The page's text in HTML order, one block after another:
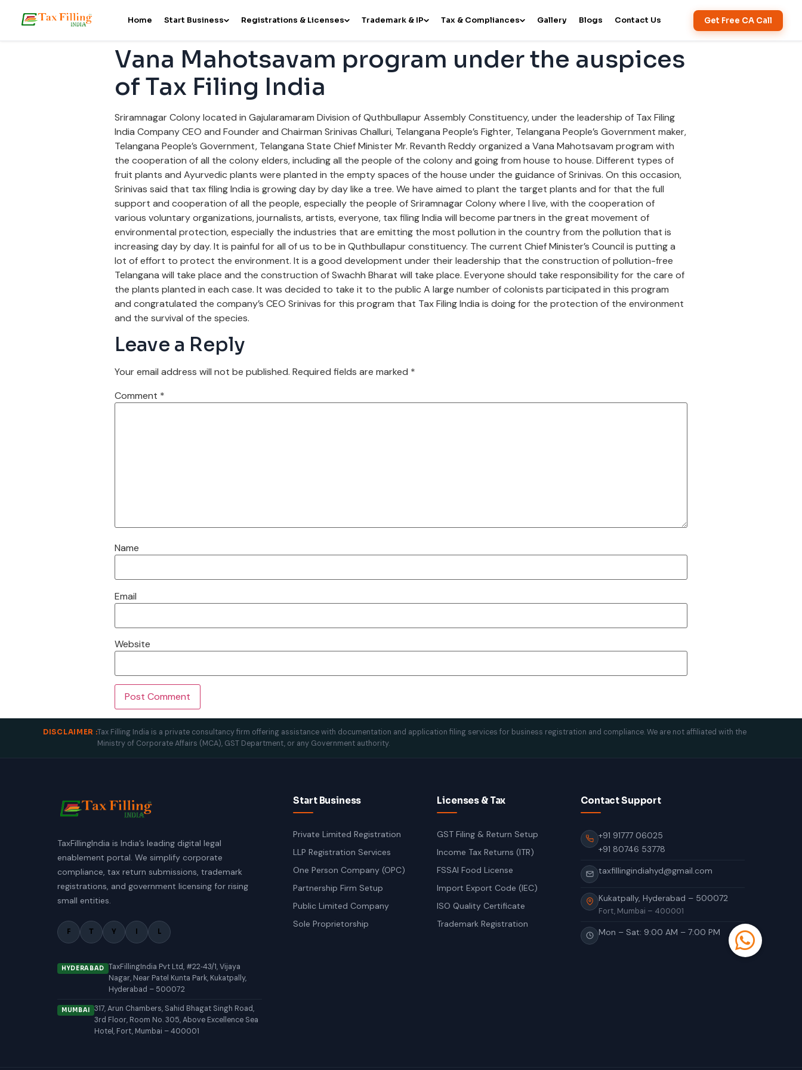
Home Start Business Registrations & Licenses Trademark & IP Tax & Compliances Gallery Blogs Contact Us Get Free CA Call
Vana Mahotsavam program under the auspices
of Tax Filing India
Sriramnagar Colony located in Gajularamaram Division of Quthbullapur Assembly Constituency, under the leadership of Tax Filing
India Company CEO and Founder and Chairman Srinivas Challuri, Telangana People’s Fighter, Telangana People’s Government maker,
Telangana People’s Government, Telangana State Chief Minister Mr. Revanth Reddy organized a Vana Mahotsavam program with
the cooperation of all the colony elders, including all the people of the colony and going from house to house. Different types of
fruit plants and Ayurvedic plants were planted in the empty spaces of the house under the guidance of Srinivas. On this occasion,
Srinivas said that tax filing India is growing day by day like a tree. We have aimed to plant the target plants and for that the full
support and cooperation of all the people, especially the people of Sriramnagar Colony where I live, with the cooperation of
various voluntary organizations, journalists, artists, everyone, tax filing India will become partners in the great movement of
environmental protection, especially the industries that are emitting the most pollution in the country from the pollution that is
increasing day by day. It is painful for all of us to be in Quthbullapur constituency. The current Chief Minister’s Council is putting a
lot of effort to protect the environment. It is a good development under their leadership that the construction of pollution-free
Telangana will take place and the construction of Swachh Bharat will take place. Everyone should take responsibility for the care of
the plants planted in each case. It was decided to take it to the public A large number of colonists participated in this program
and congratulated the company’s CEO Srinivas for this program that Tax Filing India is doing for the protection of the environment
and the survival of the species.
Leave a Reply
Your email address will not be published. Required fields are marked *
Comment *
Name
Email
Website
DISCLAIMER :Tax Filling India is a private consultancy firm offering assistance with documentation and application filing services for business registration and compliance. We are not affiliated with the
Ministry of Corporate Affairs (MCA), GST Department, or any Government authority.
TaxFillingIndia is India’s leading digital legal
enablement portal. We simplify corporate
compliance, tax return submissions, trademark
registrations, and government licensing for rising
small entities.
F T Y L
HYDERABAD
TaxFillingIndia Pvt Ltd, #22‑43/1, Vijaya
Nagar, Near Patel Kunta Park, Kukatpally,
Hyderabad – 500072
MUMBAI
317, Arun Chambers, Sahid Bhagat Singh Road,
3rd Floor, Room No. 305, Above Excellence Sea
Hotel, Fort, Mumbai – 400001
Start Business
Private Limited Registration
LLP Registration Services
One Person Company (OPC)
Partnership Firm Setup
Public Limited Company
Sole Proprietorship
Licenses & Tax
GST Filing & Return Setup
Income Tax Returns (ITR)
FSSAI Food License
Import Export Code (IEC)
ISO Quality Certificate
Trademark Registration
Contact Support
+91 91777 06025
+91 80746 53778
taxfillingindiahyd@gmail.com
Kukatpally, Hyderabad – 500072
Fort, Mumbai – 400001
Mon – Sat: 9:00 AM – 7:00 PM